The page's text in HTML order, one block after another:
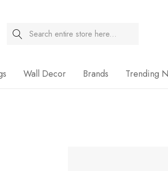
Search
Wall Decor Brands Trending